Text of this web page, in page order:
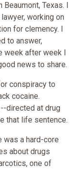
Beaumont, Texas. I
working on
for clemency. I
to answer,
week after week I
news to share.
conspiracy to
cocaine.
directed at drug
that life sentence.
was a hard-core
about drugs
one of